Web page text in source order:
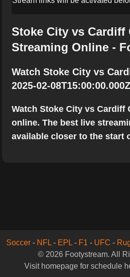
Stoke City vs Cardiff
Streaming Online -
Watch Stoke City vs
2025-02-08T15:00:00.000Z
Watch Stoke City vs Cardiff
online. The best live
available closer to the start
Soccer- NFL- EPL- F1 - UFC -
© 2026 Footystream. All
Visit homepage for schedule